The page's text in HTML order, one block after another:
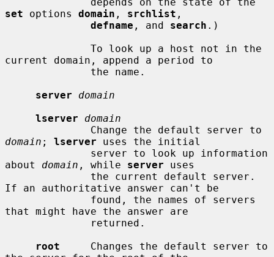
set options domain , srchlist ,
defname , and search .)
current domain, append a period to
server
domain
lserver
domain
domain ; lserver uses the initial
about domain , while server uses
If an authoritative answer can't be
that might have the answer are
root
     Changes the default server to